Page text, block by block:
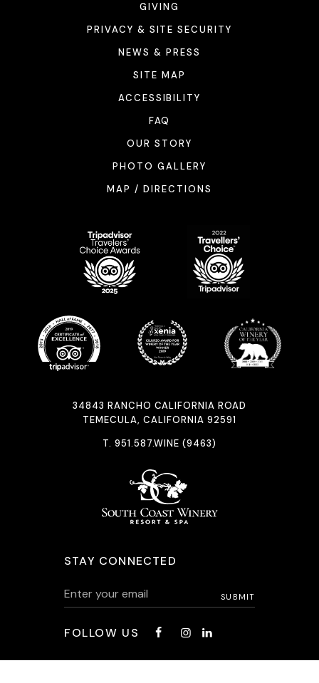
GIVING
PRIVACY & SITE SECURITY
NEWS & PRESS
SITE MAP
ACCESSIBILITY
FAQ
OUR STORY
PHOTO GALLERY
MAP / DIRECTIONS
34843 RANCHO CALIFORNIA ROAD
TEMECULA, CALIFORNIA 92591
T. 951.587.WINE (9463)
STAY CONNECTED
FOLLOW US